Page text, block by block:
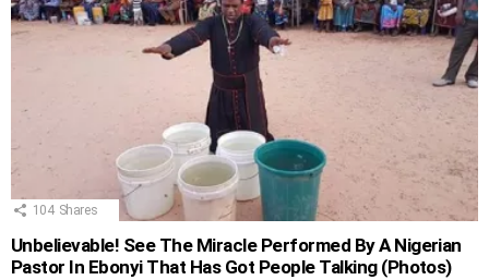
104 Shares
Unbelievable! See The Miracle Performed By A Nigerian
Pastor In Ebonyi That Has Got People Talking (Photos)